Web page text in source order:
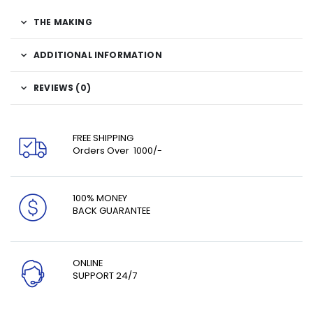
THE MAKING
ADDITIONAL INFORMATION
REVIEWS (0)
FREE SHIPPING
Orders Over ₹ 1000/-
100% MONEY
BACK GUARANTEE
ONLINE
SUPPORT 24/7